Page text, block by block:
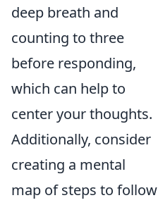
deep breath and
counting to three
before responding,
which can help to
center your thoughts.
Additionally, consider
creating a mental
map of steps to follow